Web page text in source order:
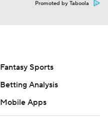
Promoted by Taboola
Fantasy Sports
Betting Analysis
Mobile Apps